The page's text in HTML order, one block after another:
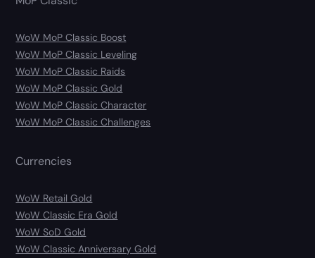
WoW MoP Classic Boost
WoW MoP Classic Leveling
WoW MoP Classic Raids
WoW MoP Classic Gold
WoW MoP Classic Character
WoW MoP Classic Challenges
Currencies
WoW Retail Gold
WoW Classic Era Gold
WoW SoD Gold
WoW Classic Anniversary Gold